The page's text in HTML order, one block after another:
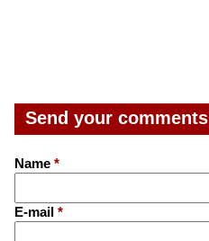
Send your comments
Name *
E-mail *